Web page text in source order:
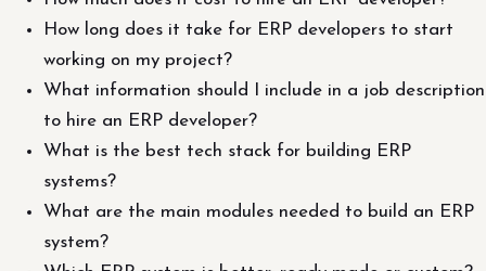
How long does it take for ERP developers to start
working on my project?
What information should I include in a job description
to hire an ERP developer?
What is the best tech stack for building ERP
systems?
What are the main modules needed to build an ERP
system?